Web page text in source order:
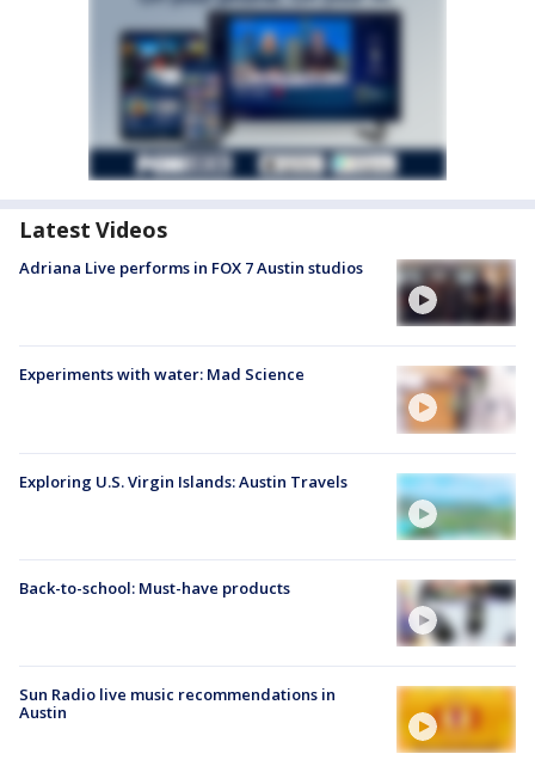
Latest Videos
Adriana Live performs in FOX 7 Austin studios
Experiments with water: Mad Science
Exploring U.S. Virgin Islands: Austin Travels
Back-to-school: Must-have products
Sun Radio live music recommendations in
Austin